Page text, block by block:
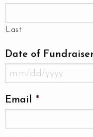
Last
Date of
slash
Email *